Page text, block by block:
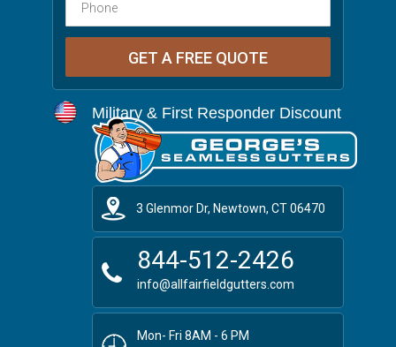
Military & First Responder Discount
3 Glenmor Dr, Newtown, CT 06470
844-512-2426
info@allfairfieldgutters.com
Mon- Fri 8AM - 6 PM